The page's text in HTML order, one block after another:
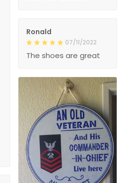
Ronald
07/11/2022
The shoes are great